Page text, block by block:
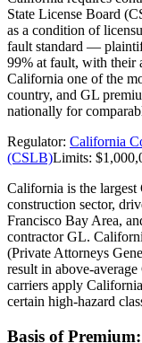
State License Board
as a condition of
fault standard —
99% at fault, with their
California one of the
country, and GL
nationally for
Regulator: California
(CSLB)Limits:
California is the largest
construction sector,
Francisco Bay Area,
contractor GL.
(Private Attorneys
result in above-
carriers apply
certain high-hazard
Basis of Premium: